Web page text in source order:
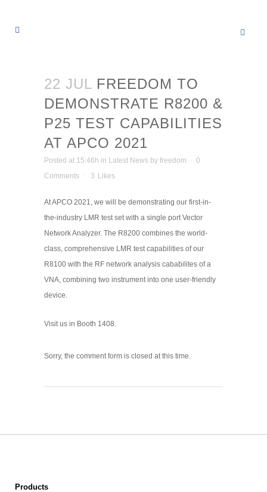
22 JUL FREEDOM TO
DEMONSTRATE R8200 &
P25 TEST CAPABILITIES
AT APCO 2021
Posted at 15:46h in Latest News by freedom
0
Comments
3 Likes
At APCO 2021, we will be demonstrating our first-in-
the-industry LMR test set with a single port Vector
Network Analyzer. The R8200 combines the world-
class, comprehensive LMR test capabilities of our
R8100 with the RF network analysis cababilites of a
VNA, combining two instrument into one user-friendly
device.
Visit us in Booth 1408.
Sorry, the comment form is closed at this time.
Products